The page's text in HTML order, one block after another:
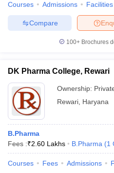
Courses Admissions Facilities
Compare
100+ Brochures
DK Pharma College, Rewari
Ownership:
Rewari Haryana
B.Pharma
Fees :₹2.60 Lakhs B.Pharma (1
Courses Fees Admissions